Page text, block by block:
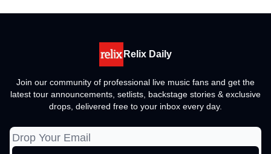
Relix Daily
Join our community of professional live music fans and get the
latest tour announcements, setlists, backstage stories & exclusive
drops, delivered free to your inbox every day.